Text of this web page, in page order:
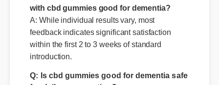
Q: How long does it take to see results
with cbd gummies good for dementia?
within the first 2 to 3 weeks of standard